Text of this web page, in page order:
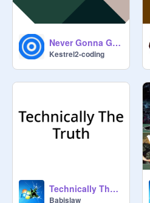
Never Gonna Give You Up!! [Song] edit
Kestrel2-coding
Technically The Truth
Babislaw